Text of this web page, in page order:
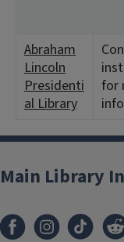
Abraham
Lincoln
Presidenti
al Library
for
Main Library